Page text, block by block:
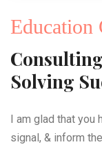
Education
Solving
I am glad that
signal, & inform